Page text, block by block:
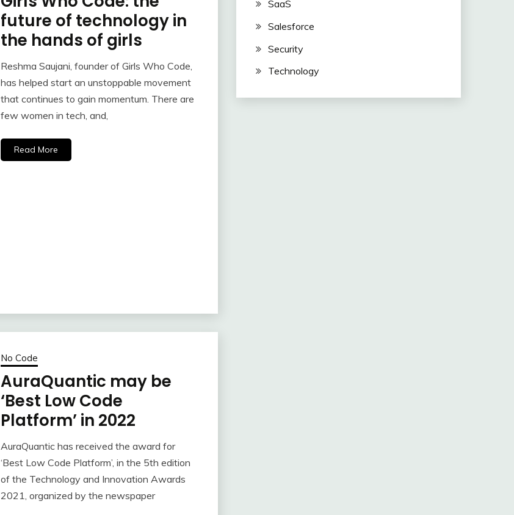
future of technology in
the hands of girls
Reshma Saujani, founder of Girls Who Code,
has helped start an unstoppable movement
that continues to gain momentum. There are
few women in tech, and,
Read More
No Code
AuraQuantic may be
‘Best Low Code
Platform’ in 2022
AuraQuantic has received the award for
‘Best Low Code Platform’, in the 5th edition
of the Technology and Innovation Awards
2021, organized by the newspaper
SaaS
Salesforce
Security
Technology